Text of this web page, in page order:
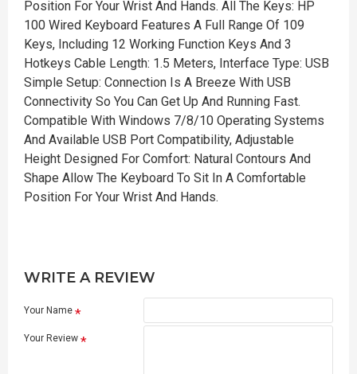
Position For Your Wrist And Hands. All The Keys: HP
100 Wired Keyboard Features A Full Range Of 109
Keys, Including 12 Working Function Keys And 3
Hotkeys Cable Length: 1.5 Meters, Interface Type: USB
Simple Setup: Connection Is A Breeze With USB
Connectivity So You Can Get Up And Running Fast.
Compatible With Windows 7/8/10 Operating Systems
And Available USB Port Compatibility, Adjustable
Height Designed For Comfort: Natural Contours And
Shape Allow The Keyboard To Sit In A Comfortable
Position For Your Wrist And Hands.
WRITE A REVIEW
Your Name
Your Review